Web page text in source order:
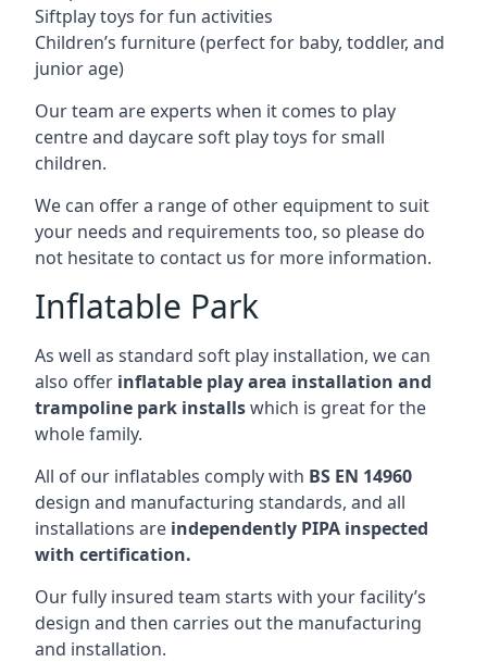
Siftplay toys for fun activities
Children’s furniture (perfect for baby, toddler, and
junior age)
Our team are experts when it comes to play
centre and daycare soft play toys for small
children.
We can offer a range of other equipment to suit
your needs and requirements too, so please do
not hesitate to contact us for more information.
Inflatable Park
As well as standard soft play installation, we can
also offer inflatable play area installation and
trampoline park installswhich is great for the
whole family.
All of our inflatables comply with BS EN 14960
design and manufacturing standards, and all
installations are independently PIPA inspected
with certification.
Our fully insured team starts with your facility’s
design and then carries out the manufacturing
and installation.